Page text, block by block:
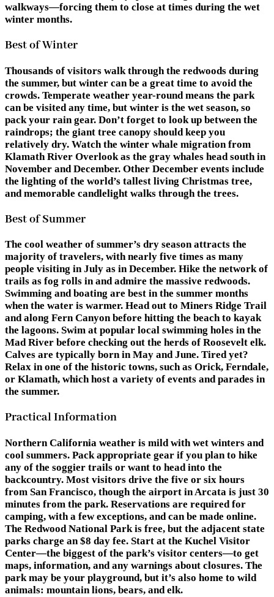
walkways—forcing them to close at times during the wet
winter months.
Best of Winter
Thousands of visitors walk through the redwoods during
the summer, but winter can be a great time to avoid the
crowds. Temperate weather year-round means the park
can be visited any time, but winter is the wet season, so
pack your rain gear. Don’t forget to look up between the
raindrops; the giant tree canopy should keep you
relatively dry. Watch the winter whale migration from
Klamath River Overlook as the gray whales head south in
November and December. Other December events include
the lighting of the world’s tallest living Christmas tree,
and memorable candlelight walks through the trees.
Best of Summer
The cool weather of summer’s dry season attracts the
majority of travelers, with nearly five times as many
people visiting in July as in December. Hike the network of
trails as fog rolls in and admire the massive redwoods.
Swimming and boating are best in the summer months
when the water is warmer. Head out to Miners Ridge Trail
and along Fern Canyon before hitting the beach to kayak
the lagoons. Swim at popular local swimming holes in the
Mad River before checking out the herds of Roosevelt elk.
Calves are typically born in May and June. Tired yet?
Relax in one of the historic towns, such as Orick, Ferndale,
or Klamath, which host a variety of events and parades in
the summer.
Practical Information
Northern California weather is mild with wet winters and
cool summers. Pack appropriate gear if you plan to hike
any of the soggier trails or want to head into the
backcountry. Most visitors drive the five or six hours
from San Francisco, though the airport in Arcata is just 30
minutes from the park. Reservations are required for
camping, with a few exceptions, and can be made online.
The Redwood National Park is free, but the adjacent state
parks charge an $8 day fee. Start at the Kuchel Visitor
Center—the biggest of the park’s visitor centers—to get
maps, information, and any warnings about closures. The
park may be your playground, but it’s also home to wild
animals: mountain lions, bears, and elk.